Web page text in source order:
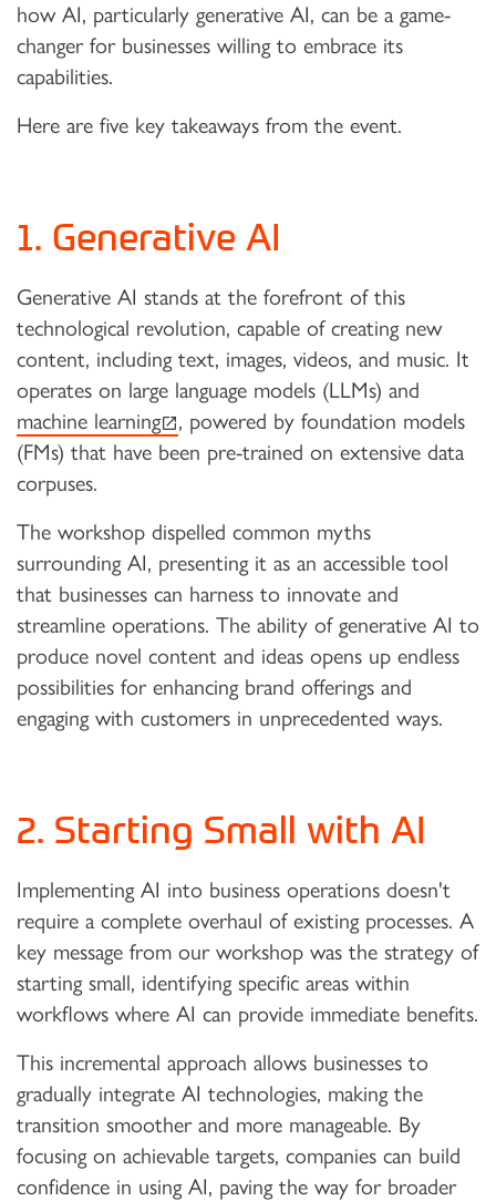
how AI, particularly generative AI, can be a game-
changer for businesses willing to embrace its
capabilities.
Here are five key takeaways from the event.
1. Generative AI
Generative AI stands at the forefront of this
technological revolution, capable of creating new
content, including text, images, videos, and music. It
operates on large language models (LLMs) and
machine learning(external link)
, powered by foundation models
(FMs) that have been pre-trained on extensive data
corpuses.
The workshop dispelled common myths
surrounding AI, presenting it as an accessible tool
that businesses can harness to innovate and
streamline operations. The ability of generative AI to
produce novel content and ideas opens up endless
possibilities for enhancing brand offerings and
engaging with customers in unprecedented ways.
2. Starting Small with AI
Implementing AI into business operations doesn't
require a complete overhaul of existing processes. A
key message from our workshop was the strategy of
starting small, identifying specific areas within
workflows where AI can provide immediate benefits.
This incremental approach allows businesses to
gradually integrate AI technologies, making the
transition smoother and more manageable. By
focusing on achievable targets, companies can build
confidence in using AI, paving the way for broader